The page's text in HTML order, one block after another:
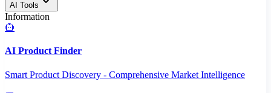
AI Tools
Information
AI Product Finder
Smart Product Discovery - Comprehensive Market Intelligence